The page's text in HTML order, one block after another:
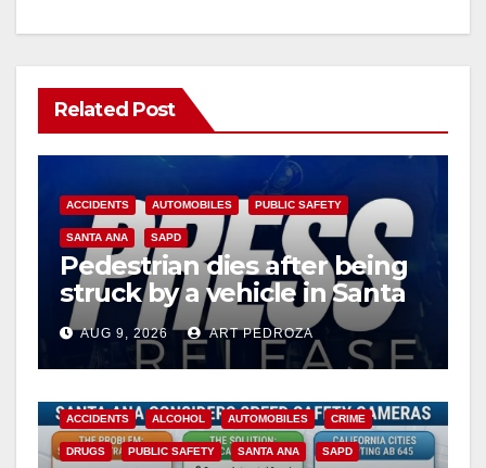
Related Post
ACCIDENTS AUTOMOBILES PUBLIC SAFETY
SANTA ANA SAPD
Pedestrian dies after being
struck by a vehicle in Santa
Ana
AUG 9, 2026 ART PEDROZA
ACCIDENTS ALCOHOL AUTOMOBILES CRIME
DRUGS PUBLIC SAFETY SANTA ANA SAPD